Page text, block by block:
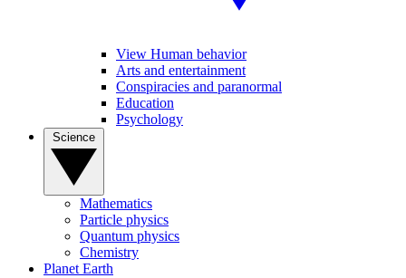
View Human behavior
Arts and entertainment
Conspiracies and paranormal
Education
Psychology
Mathematics
Particle physics
Quantum physics
Chemistry
Planet Earth